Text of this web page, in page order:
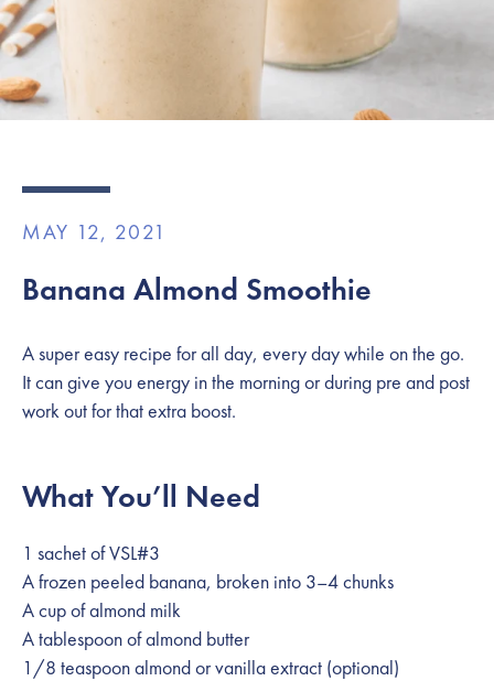
MAY 12, 2021
Banana Almond Smoothie
A super easy recipe for all day, every day while on the go.
It can give you energy in the morning or during pre and post
work out for that extra boost.
What You’ll Need
1 sachet of VSL#3
A frozen peeled banana, broken into 3–4 chunks
A cup of almond milk
A tablespoon of almond butter
1/8 teaspoon almond or vanilla extract (optional)